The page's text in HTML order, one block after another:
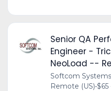
Senior QA
Engineer -
NeoLoad --
Softcom
Remote (US)•